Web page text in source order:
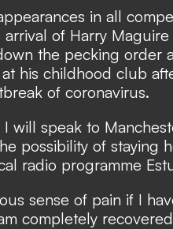
in all
of Harry
the pecking order
his childhood club
of coronavirus.
will speak to
possibility of staying
radio programme
sense of pain if I
completely